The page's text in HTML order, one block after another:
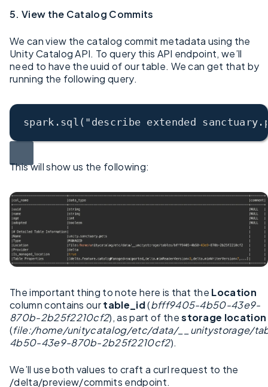
5. View the Catalog Commits
We can view the catalog commit metadata using the
Unity Catalog API. To query this API endpoint, we’ll
need to have the uuid of our table. We can get that by
running the following query.
spark.sql( "describe extended
This will show us the following:
The important thing to note here is that the Location
column contains ourtable_id(bfff9405-4b50-43e9-
870b-2b25f2210cf2), as part of thestorage location
(file:/home/unitycatalog/etc/data/__unitystorage/
4b50-43e9-870b-2b25f2210cf2).
We’ll use both values to craft a curl request to the
/delta/preview/commits endpoint.